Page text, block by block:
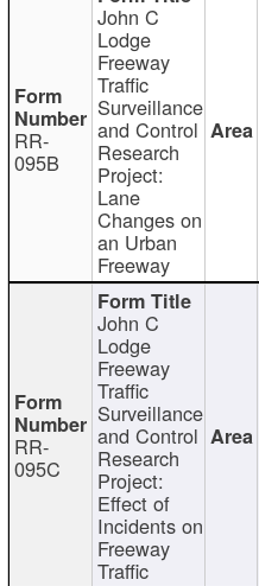
RR-
095B
John C
Lodge
Freeway
Traffic
Surveillance
and Control
Research
Project:
Lane
Changes on
an Urban
Freeway
RR-
095C
John C
Lodge
Freeway
Traffic
Surveillance
and Control
Research
Project:
Effect of
Incidents on
Freeway
Traffic